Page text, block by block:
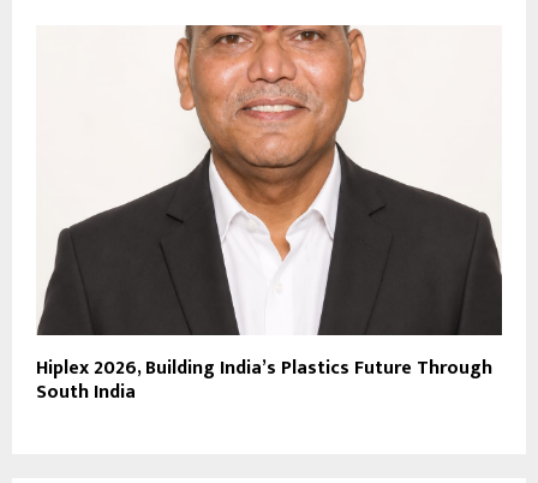
Hiplex 2026, Building India’s Plastics Future Through
South India